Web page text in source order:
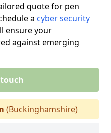
quote for pen
a cyber security
ensure your
against emerging
(Buckinghamshire)